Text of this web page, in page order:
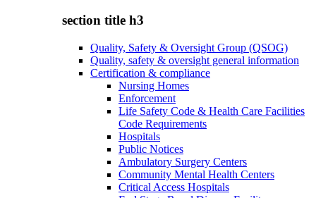
section title h3
Quality, Safety & Oversight Group (QSOG)
Quality, safety & oversight general information
Certification & compliance
Nursing Homes
Enforcement
Life Safety Code & Health Care Facilities
Code Requirements
Hospitals
Public Notices
Ambulatory Surgery Centers
Community Mental Health Centers
Critical Access Hospitals